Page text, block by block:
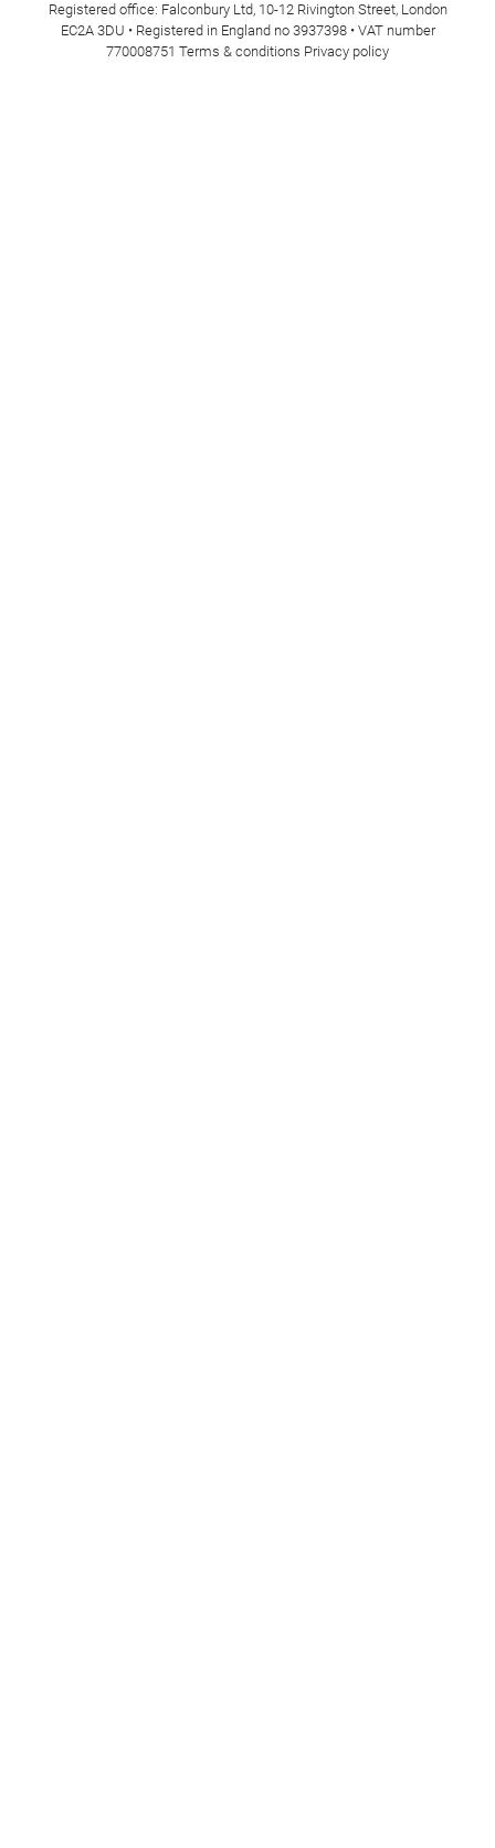
Registered office: Falconbury Ltd, 10-12 Rivington Street, London
EC2A 3DU • Registered in England no 3937398 • VAT number
770008751 Terms & conditions Privacy policy